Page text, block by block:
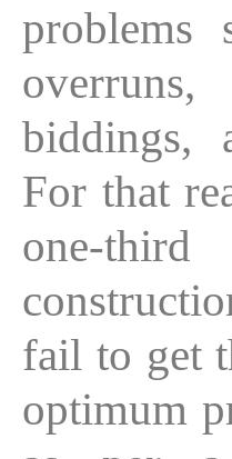
problems
biddings,
For that
one-
fail to get
optimum